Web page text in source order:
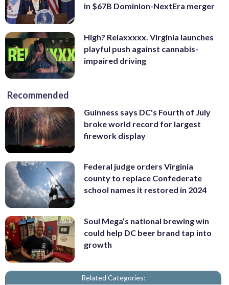
in $67B Dominion-NextEra merger
High? Relaxxxxx. Virginia launches
playful push against cannabis-
impaired driving
Recommended
Guinness says DC's Fourth of July
broke world record for largest
firework display
Federal judge orders Virginia
county to replace Confederate
school names it restored in 2024
Soul Mega’s national brewing win
could help DC beer brand tap into
growth
Related Categories: